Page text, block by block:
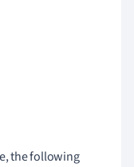
the following